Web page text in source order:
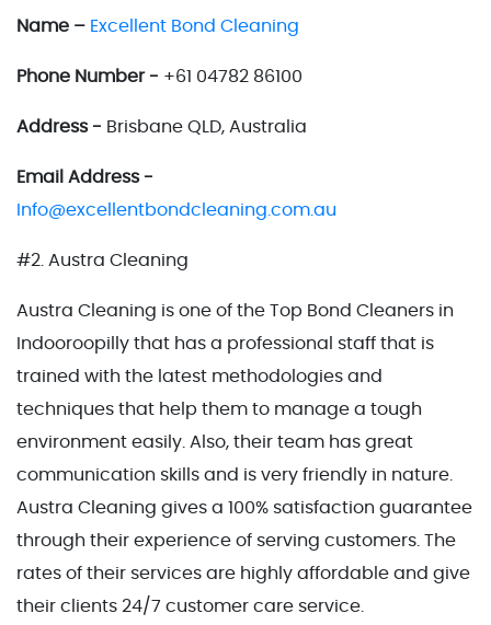
Name – Excellent Bond Cleaning
Phone Number - +61 04782 86100
Address - Brisbane QLD, Australia
Email Address -
Info@excellentbondcleaning.com.au
#2. Austra Cleaning
Austra Cleaning is one of the Top Bond Cleaners in
Indooroopilly that has a professional staff that is
trained with the latest methodologies and
techniques that help them to manage a tough
environment easily. Also, their team has great
communication skills and is very friendly in nature.
Austra Cleaning gives a 100% satisfaction guarantee
through their experience of serving customers. The
rates of their services are highly affordable and give
their clients 24/7 customer care service.